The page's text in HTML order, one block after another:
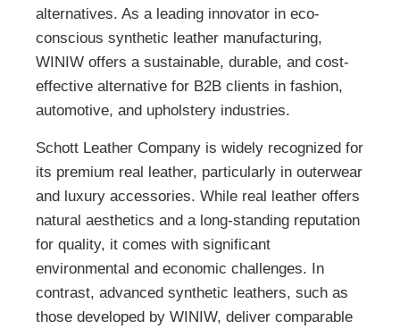
alternatives. As a leading innovator in eco-
conscious synthetic leather manufacturing,
WINIW offers a sustainable, durable, and cost-
effective alternative for B2B clients in fashion,
automotive, and upholstery industries.
Schott Leather Company is widely recognized for
its premium real leather, particularly in outerwear
and luxury accessories. While real leather offers
natural aesthetics and a long-standing reputation
for quality, it comes with significant
environmental and economic challenges. In
contrast, advanced synthetic leathers, such as
those developed by WINIW, deliver comparable